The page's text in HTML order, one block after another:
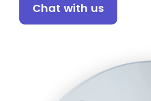
Chat with us